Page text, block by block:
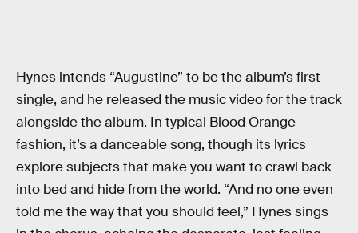
Hynes intends “Augustine” to be the album’s first
single, and he released the music video for the track
alongside the album. In typical Blood Orange
fashion, it’s a danceable song, though its lyrics
explore subjects that make you want to crawl back
into bed and hide from the world. “And no one even
told me the way that you should feel,” Hynes sings